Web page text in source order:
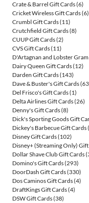
Crate & Barrel Gift Cards(6)
Cricket Wireless Gift Cards(6)
Crumbl Gift Cards(11)
Crutchfield Gift Cards(8)
CUUP Gift Cards(2)
CVS Gift Cards(11)
D'Artagnan and Lobster
Dairy Queen Gift Cards(12)
Darden Gift Cards(143)
Dave & Buster's Gift Cards
Del Frisco's Gift Cards(1)
Delta Airlines Gift Cards(26)
Denny's Gift Cards(8)
Dick's Sporting Goods Gift
Dickey's Barbecue Gift Cards
Disney Gift Cards(102)
Disney+ (Streaming Only)
Dollar Shave Club Gift Cards
Domino's Gift Cards(293)
DoorDash Gift Cards(330)
Dos Caminos Gift Cards(4)
DraftKings Gift Cards(4)
DSW Gift Cards(38)